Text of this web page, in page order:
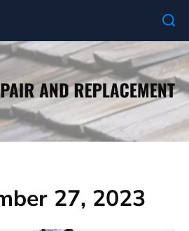
27, 2023